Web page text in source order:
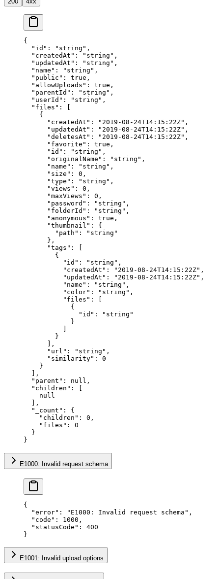
{
  "id"
: "string" ,
  "createdAt"
: "string" ,
  "updatedAt"
: "string" ,
  "name"
: "string" ,
  "public"
: true ,
  "allowUploads"
: true ,
  "parentId"
: "string" ,
  "userId"
: "string" ,
  "files"
: [
    {
      "createdAt"
: "2019-08-24T14:15:22Z" ,
      "updatedAt"
: "2019-08-24T14:15:22Z" ,
      "deletesAt"
: "2019-08-24T14:15:22Z" ,
      "favorite"
: true ,
      "id"
: "string" ,
      "originalName"
: "string" ,
      "name"
: "string" ,
      "size"
: 0 ,
      "type"
: "string" ,
      "views"
: 0 ,
      "maxViews"
: 0 ,
      "password"
: "string" ,
      "folderId"
: "string" ,
      "anonymous"
: true ,
      "thumbnail"
: {
        "path"
:
"string"
      },
      "tags"
: [
        {
          "id"
: "string" ,
          "createdAt"
: "2019-08-24T14:15:22Z" ,
          "updatedAt"
: "2019-08-24T14:15:22Z" ,
          "name"
: "string" ,
          "color"
: "string" ,
          "files"
: [
            {
              "id"
:
"string"
            }
        }
      ],
      "url"
: "string" ,
      "similarity"
: 0
    }
  ],
  "parent"
: null ,
  "children"
: [
    null
  ],
  "_count"
: {
    "children"
: 0 ,
    "files"
: 0
  }
}
E1000: Invalid request schema
{
  "error"
: "E1000: Invalid request schema" ,
  "code"
: 1000 ,
  "statusCode"
: 400
}
E1001: Invalid upload options